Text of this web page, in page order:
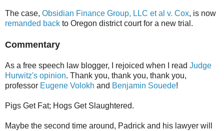
The case, Obsidian Finance Group, LLC et al v. Cox, is now
remanded back to Oregon district court for a new trial.
Commentary
As a free speech law blogger, I rejoiced when I read Judge
Hurwitz's opinion. Thank you, thank you, thank you,
professor Eugene Volokh and Benjamin Souede!
Pigs Get Fat; Hogs Get Slaughtered.
Maybe the second time around, Padrick and his lawyer will